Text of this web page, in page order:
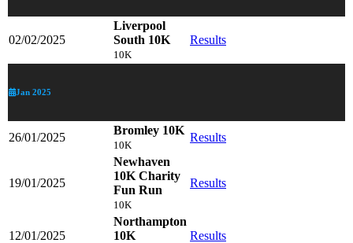
02/02/2025
Liverpool
South 10K
10K
Results
Jan 2025
26/01/2025
Bromley 10K
10K
Results
19/01/2025
Newhaven
10K Charity
Fun Run
10K
Results
12/01/2025
Northampton
10K
Results